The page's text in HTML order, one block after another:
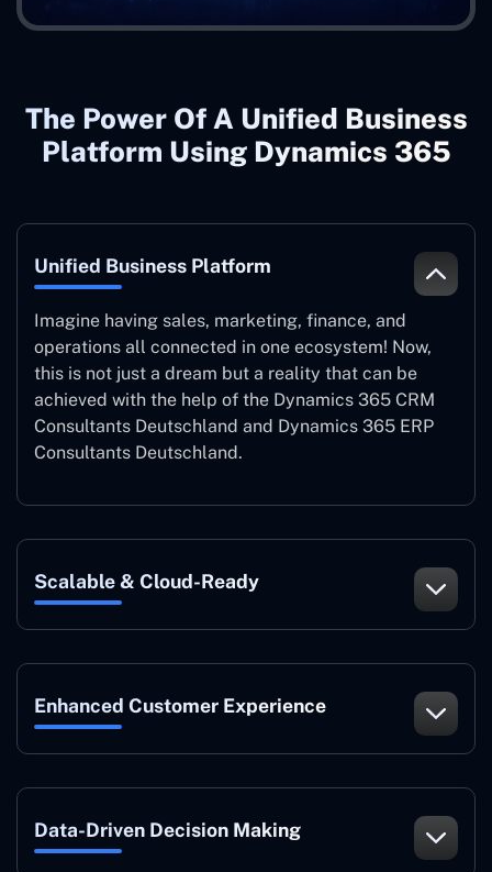
The Power Of A Unified Business
Platform Using Dynamics 365
Unified Business Platform
Imagine having sales, marketing, finance, and
operations all connected in one ecosystem! Now,
this is not just a dream but a reality that can be
achieved with the help of the Dynamics 365 CRM
Consultants Deutschland and Dynamics 365 ERP
Consultants Deutschland.
Scalable & Cloud-Ready
Enhanced Customer Experience
Data-Driven Decision Making